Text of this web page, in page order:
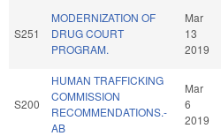
S251
MODERNIZATION OF
DRUG COURT
PROGRAM.
Mar
13
2019
S200
HUMAN TRAFFICKING
COMMISSION
RECOMMENDATIONS.-
AB
Mar
6
2019